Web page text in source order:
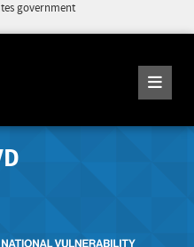
government